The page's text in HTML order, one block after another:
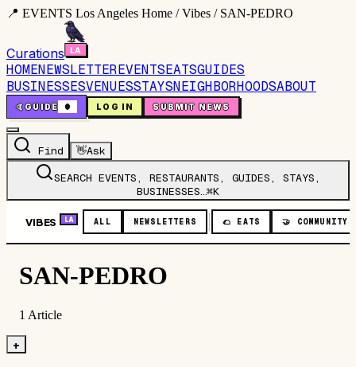
📍 EVENTS Los Angeles Home / Vibes / SAN-PEDRO
Curations
HOMENEWSLETTEREVENTSEATSGUIDES
BUSINESSESVENUESSTAYSNEIGHBORHOODSABOUT
🤙GUIDE 0 LOG IN SUBMIT NEWS
Find 👋Ask
SEARCH EVENTS, RESTAURANTS, GUIDES, STAYS,
BUSINESSES…⌘K
VIBES LA ALL NEWSLETTERS 🌮 EATS 🤝 COMMUNITY
SAN-PEDRO
1 Article
+